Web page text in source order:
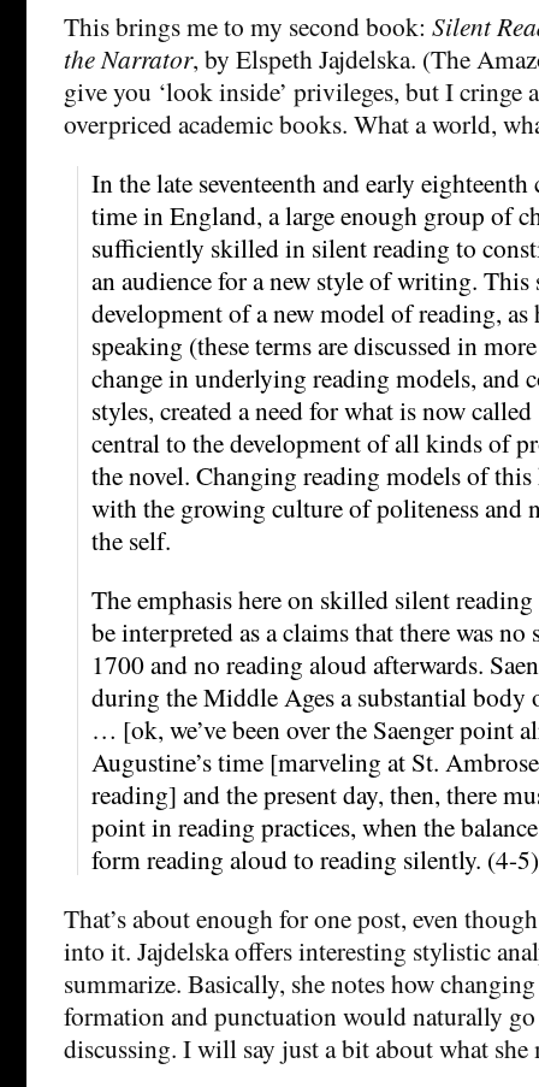
This brings me to my second book: Silent
the Narrator, by Elspeth Jajdelska. (The
give you ‘look inside’ privileges, but I cringe
overpriced academic books. What a world,
In the late seventeenth and early
time in England, a large enough group of
sufficiently skilled in silent reading to
an audience for a new style of writing. This
development of a new model of reading, as
speaking (these terms are discussed in
change in underlying reading models, and
styles, created a need for what is now called
central to the development of all kinds of
the novel. Changing reading models of
with the growing culture of politeness and
the self.
The emphasis here on skilled silent
be interpreted as a claims that there was
1700 and no reading aloud afterwards.
during the Middle Ages a substantial body
… [ok, we’ve been over the Saenger point
Augustine’s time [marveling at St.
reading] and the present day, then, there
point in reading practices, when the
form reading aloud to reading silently. (4-5)
That’s about enough for one post, even
into it. Jajdelska offers interesting stylistic
summarize. Basically, she notes how
formation and punctuation would naturally
discussing. I will say just a bit about what she